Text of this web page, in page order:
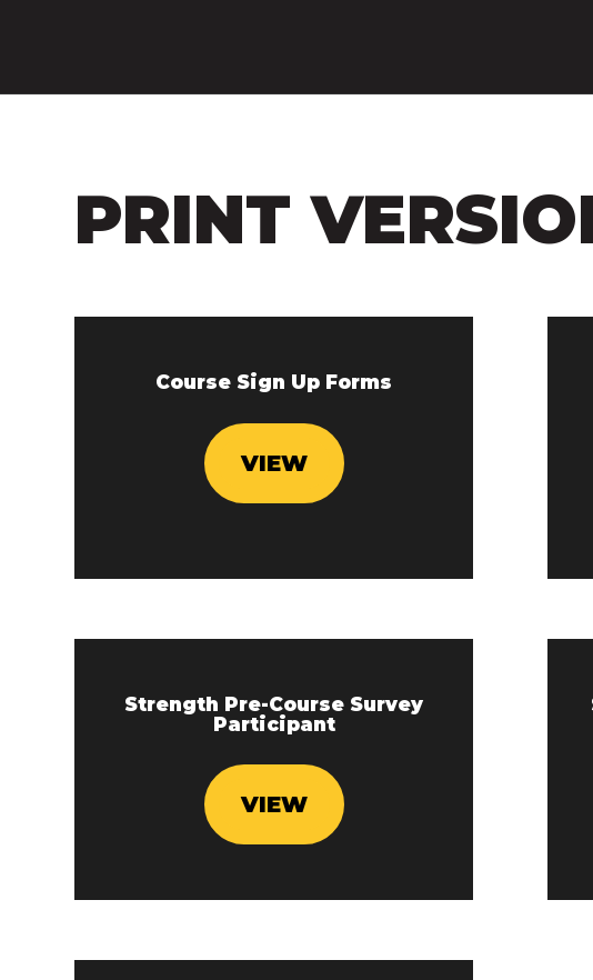
PRINT
Course Sign Up Forms
VIEW
Strength Pre-Course Survey
Participant
VIEW